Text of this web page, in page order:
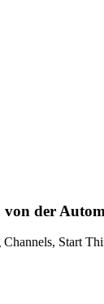
von der
Start